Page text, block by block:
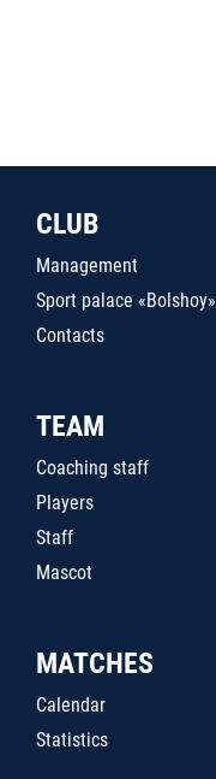
CLUB
Management
Sport palace «Bolshoy»
Contacts
TEAM
Coaching staff
Players
Staff
Mascot
MATCHES
Calendar
Statistics